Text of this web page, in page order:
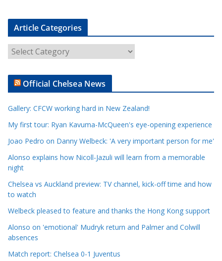
Article Categories
r
t
l
e
C
t
e
g
o
r
e
Official Chelsea News
Gallery: CFCW working hard in New Zealand!
My first tour: Ryan Kavuma-McQueen's eye-opening experience
Joao Pedro on Danny Welbeck: 'A very important person for me'
Alonso explains how Nicoll-Jazuli will learn from a memorable
night
Chelsea vs Auckland preview: TV channel, kick-off time and how
to watch
Welbeck pleased to feature and thanks the Hong Kong support
Alonso on 'emotional' Mudryk return and Palmer and Colwill
absences
Match report: Chelsea 0-1 Juventus